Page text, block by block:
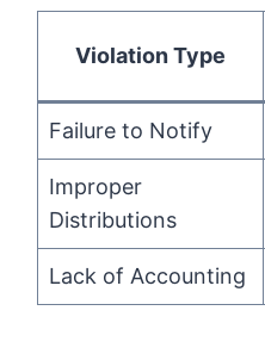
Violation Type
Failure to Notify
Improper
Distributions
Lack of Accounting